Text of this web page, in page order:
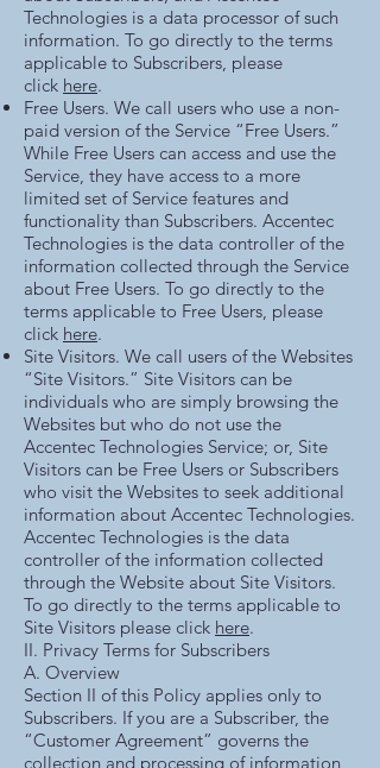
Technologies is a data processor of such
information. To go directly to the terms
applicable to Subscribers, please
click here.
Free Users. We call users who use a non-
paid version of the Service “Free Users.”
While Free Users can access and use the
Service, they have access to a more
limited set of Service features and
functionality than Subscribers. Accentec
Technologies is the data controller of the
information collected through the Service
about Free Users. To go directly to the
terms applicable to Free Users, please
click here.
Site Visitors. We call users of the Websites
“Site Visitors.” Site Visitors can be
individuals who are simply browsing the
Websites but who do not use the
Accentec Technologies Service; or, Site
Visitors can be Free Users or Subscribers
who visit the Websites to seek additional
information about Accentec Technologies.
Accentec Technologies is the data
controller of the information collected
through the Website about Site Visitors.
To go directly to the terms applicable to
Site Visitors please click here.
II. Privacy Terms for Subscribers
A. Overview
Section II of this Policy applies only to
Subscribers. If you are a Subscriber, the
“Customer Agreement” governs the
collection and processing of information